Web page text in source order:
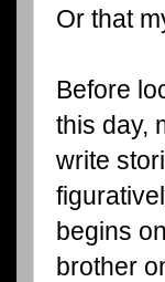
Or that
Before
this day,
write
begins
brother